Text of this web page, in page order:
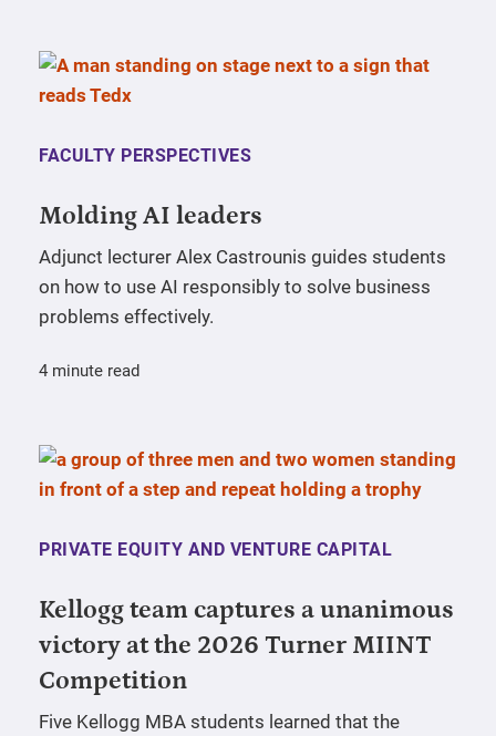
FACULTY PERSPECTIVES
Molding AI leaders
Adjunct lecturer Alex Castrounis guides students
on how to use AI responsibly to solve business
problems effectively.
4 minute read
PRIVATE EQUITY AND VENTURE CAPITAL
Kellogg team captures a unanimous
victory at the 2026 Turner MIINT
Competition
Five Kellogg MBA students learned that the